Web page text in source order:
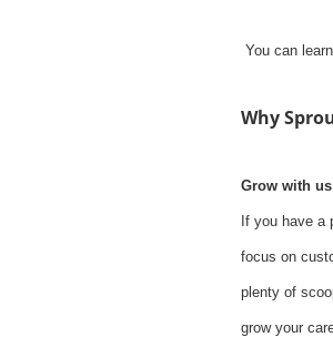
You can
Why
Grow with
If you have a
focus on
plenty of
grow your